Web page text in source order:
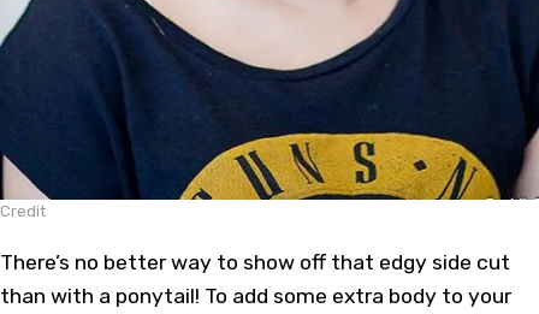
Credit
There’s no better way to show off that edgy side cut
than with a ponytail! To add some extra body to your